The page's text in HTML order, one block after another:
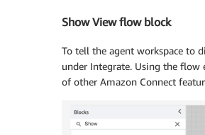
Show View flow block
To tell the agent workspace to
under Integrate. Using the flow
of other Amazon Connect